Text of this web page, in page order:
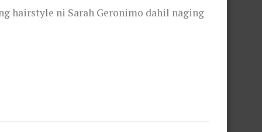
hairstyle ni Sarah Geronimo dahil naging